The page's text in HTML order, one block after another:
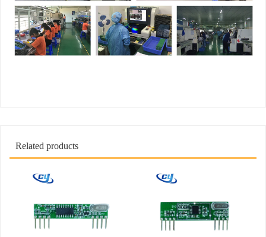
Related products